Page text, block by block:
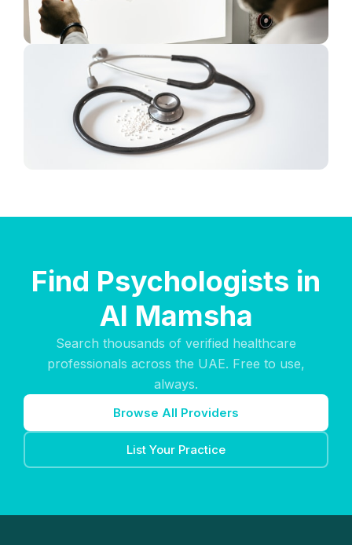
Find Psychologists in
Al Mamsha
Search thousands of verified healthcare
professionals across the UAE. Free to use,
always.
Browse All Providers
List Your Practice